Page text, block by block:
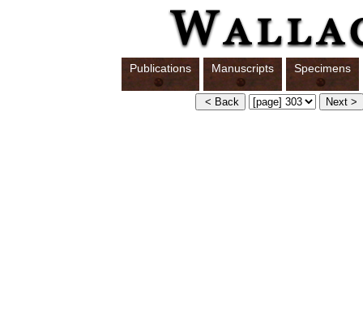
Publications Manuscripts Specimens